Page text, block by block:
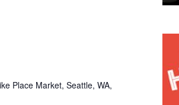
Place Market, Seattle, WA,